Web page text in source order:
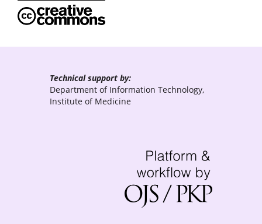
Technical support by:
Department of Information Technology,
Institute of Medicine